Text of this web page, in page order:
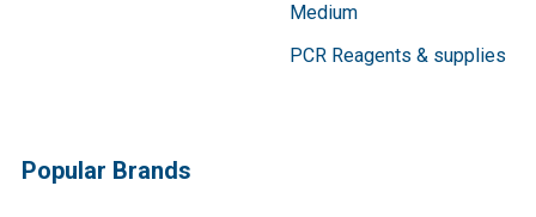
Medium
PCR Reagents & supplies
Popular Brands